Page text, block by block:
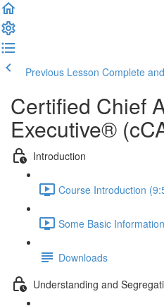
Previous Lesson Complete
Certified Chief
Executive®
Introduction
Course Introduction
Some Basic
Downloads
Understanding and